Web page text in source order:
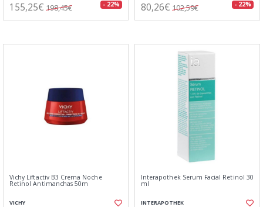
155,25€ 198,45€ - 22% 80,26€ 102,59€ - 22%
Vichy Liftactiv B3 Crema Noche
Retinol Antimanchas 50m
VICHY
Interapothek Serum Facial Retinol 30
ml
INTERAPOTHEK